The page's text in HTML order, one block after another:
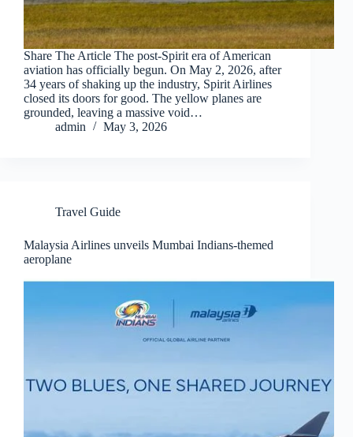
Share The Article The post-Spirit era of American
aviation has officially begun. On May 2, 2026, after
34 years of shaking up the industry, Spirit Airlines
closed its doors for good. The yellow planes are
grounded, leaving a massive void…
admin
May 3, 2026
Travel Guide
Malaysia Airlines unveils Mumbai Indians-themed
aeroplane